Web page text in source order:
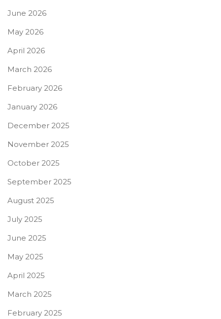
June 2026
May 2026
April 2026
March 2026
February 2026
January 2026
December 2025
November 2025
October 2025
September 2025
August 2025
July 2025
June 2025
May 2025
April 2025
March 2025
February 2025